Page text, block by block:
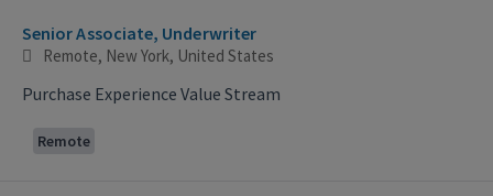
Senior Associate, Underwriter
Remote, New York, United States
Purchase Experience Value Stream
Remote